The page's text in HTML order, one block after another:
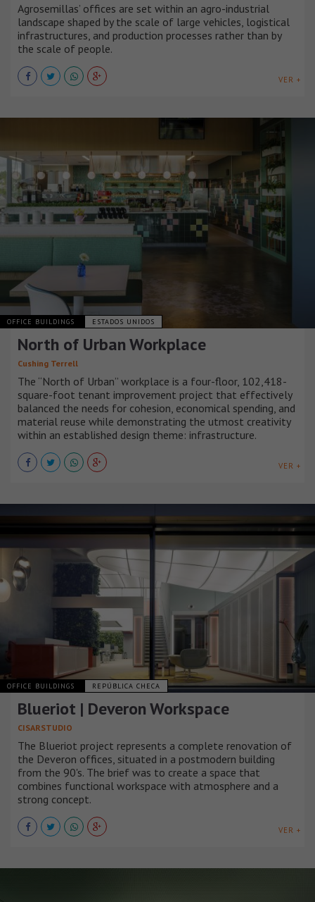
Agrosemillas’ offices are set within an agro-industrial
landscape shaped by the scale of large vehicles, logistical
infrastructures, and production processes rather than by
the scale of people.
VER +
OFFICE BUILDINGS ESTADOS UNIDOS
North of Urban Workplace
Cushing Terrell
The “North of Urban” workplace is a four-floor, 102,418-
square-foot tenant improvement project that effectively
balanced the needs for cohesion, economical spending, and
material reuse while demonstrating the utmost creativity
within an established design theme: infrastructure.
VER +
OFFICE BUILDINGS REPÚBLICA CHECA
Blueriot | Deveron Workspace
CISARSTUDIO
The Blueriot project represents a complete renovation of
the Deveron offices, situated in a postmodern building
from the 90's. The brief was to create a space that
combines functional workspace with atmosphere and a
strong concept.
VER +